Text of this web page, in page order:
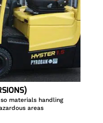
materials handling
areas